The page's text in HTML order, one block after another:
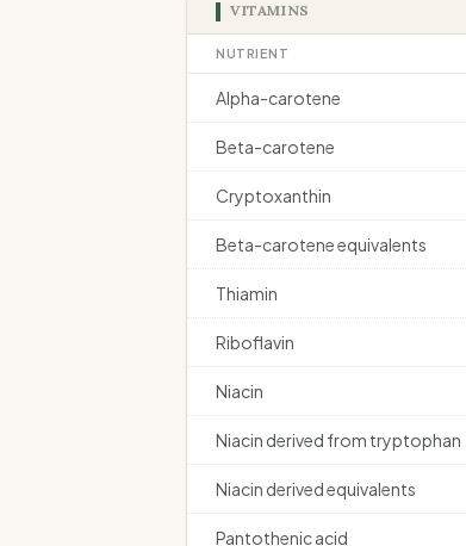
VITAMINS
NUTRIENT
Alpha-carotene
Beta-carotene
Cryptoxanthin
Beta-carotene equivalents
Thiamin
Riboflavin
Niacin
Niacin derived from tryptophan
Niacin derived equivalents
Pantothenic acid